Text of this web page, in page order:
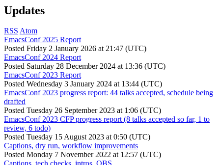
Updates
RSS Atom
EmacsConf 2025 Report
Posted Friday 2 January 2026 at 21:47 (UTC)
EmacsConf 2024 Report
Posted Saturday 28 December 2024 at 13:36 (UTC)
EmacsConf 2023 Report
Posted Wednesday 3 January 2024 at 13:44 (UTC)
EmacsConf 2023 progress report: 44 talks accepted, schedule being
drafted
Posted Tuesday 26 September 2023 at 1:06 (UTC)
EmacsConf 2023 CFP progress report (8 talks accepted so far, 1 to
review, 6 todo)
Posted Tuesday 15 August 2023 at 0:50 (UTC)
Captions, dry run, workflow improvements
Posted Monday 7 November 2022 at 12:57 (UTC)